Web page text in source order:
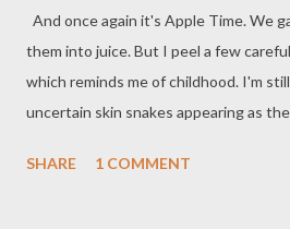
And once again it's Apple Time. We
them into juice. But I peel a few
which reminds me of childhood. I'm
uncertain skin snakes appearing as
usual skill against her thumb. The
SHARE 1 COMMENT